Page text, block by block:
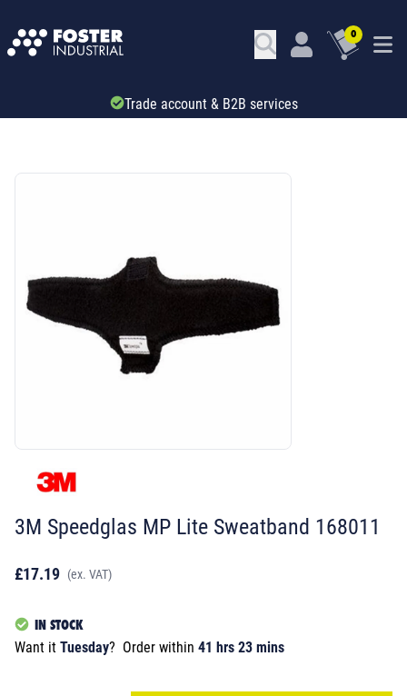
0
Trade account & B2B services
3M Speedglas MP Lite Sweatband 168011
£17.19 (ex. VAT)
IN STOCK
Want it Tuesday? Order within 41 hrs 23 mins